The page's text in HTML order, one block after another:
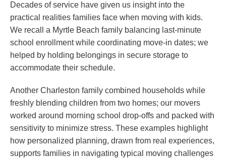
Decades of service have given us insight into the
practical realities families face when moving with kids.
We recall a Myrtle Beach family balancing last-minute
school enrollment while coordinating move-in dates; we
helped by holding belongings in secure storage to
accommodate their schedule.
Another Charleston family combined households while
freshly blending children from two homes; our movers
worked around morning school drop-offs and packed with
sensitivity to minimize stress. These examples highlight
how personalized planning, drawn from real experiences,
supports families in navigating typical moving challenges